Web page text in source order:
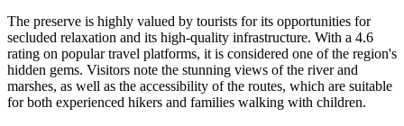
The preserve is highly valued by tourists for its opportunities for
secluded relaxation and its high-quality infrastructure. With a 4.6
rating on popular travel platforms, it is considered one of the region's
hidden gems. Visitors note the stunning views of the river and
marshes, as well as the accessibility of the routes, which are suitable
for both experienced hikers and families walking with children.